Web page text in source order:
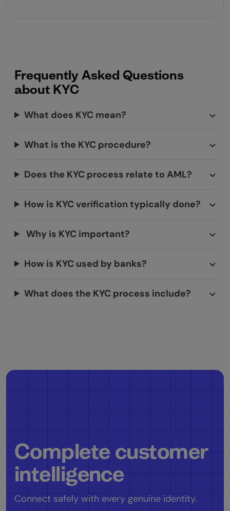
Frequently Asked Questions
about KYC
What does KYC mean?
What is the KYC procedure?
Does the KYC process relate to AML?
How is KYC verification typically done?
Why is KYC important?
How is KYC used by banks?
What does the KYC process include?
Complete customer
intelligence
Connect safely with every genuine identity.